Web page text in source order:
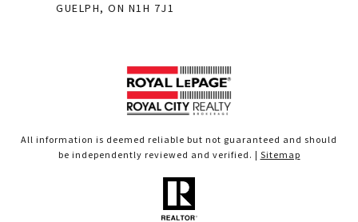
GUELPH, ON N1H 7J1
All information is deemed reliable but not guaranteed and should
be independently reviewed and verified. | Sitemap